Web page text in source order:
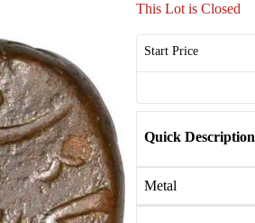
This Lot is Closed
Start Price
Quick Description
Metal